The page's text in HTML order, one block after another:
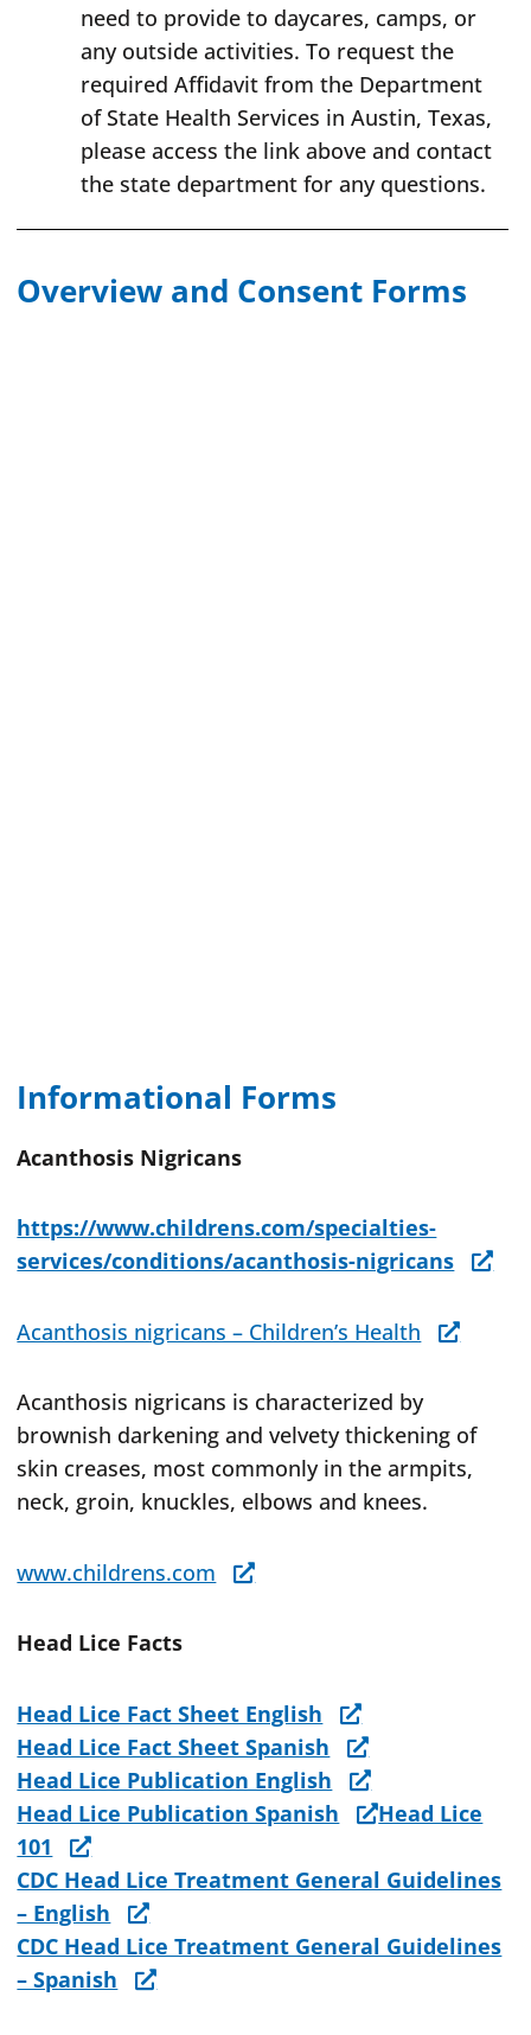
need to provide to daycares, camps, or
any outside activities. To request the
required Affidavit from the Department
of State Health Services in Austin, Texas,
please access the link above and contact
the state department for any questions.
Overview and Consent Forms
Informational Forms
Acanthosis Nigricans
https://www.childrens.com/specialties-
services/conditions/acanthosis-nigricans
Acanthosis nigricans – Children’s Health
Acanthosis nigricans is characterized by
brownish darkening and velvety thickening of
skin creases, most commonly in the armpits,
neck, groin, knuckles, elbows and knees.
www.childrens.com
Head Lice Facts
Head Lice Fact Sheet English
Head Lice Fact Sheet Spanish
Head Lice Publication English
Head Lice Publication Spanish
Head Lice
101
CDC Head Lice Treatment General Guidelines
– English
CDC Head Lice Treatment General Guidelines
– Spanish